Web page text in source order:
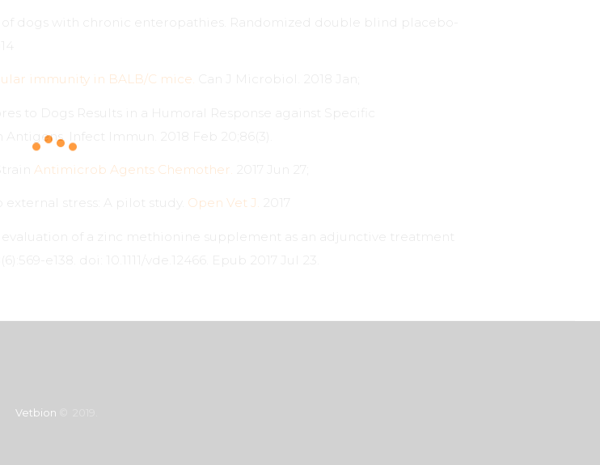
dogs with chronic enteropathies. Randomized double blind placebo-
immunity in BALB/C mice. Can J Microbiol. 2018 Jan;
to Dogs Results in a Humoral Response against Specific
Infect Immun. 2018 Feb 20;86(3).
Antimicrob Agents Chemother.
stress: A pilot study. Open Vet J.
of a zinc methionine supplement as an adjunctive treatment
e138. doi: 10.1111/vde.12466. Epub 2017 Jul 23.
Vetbion